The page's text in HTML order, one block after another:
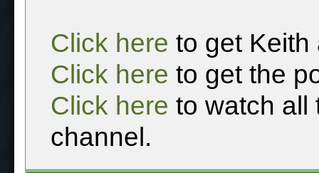
Click here to get Keith
Click here to get the
Click here to watch all
channel.